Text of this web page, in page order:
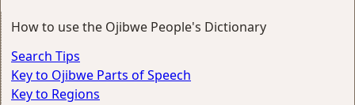
How to use the Ojibwe People's Dictionary
Search Tips
Key to Ojibwe Parts of Speech
Key to Regions